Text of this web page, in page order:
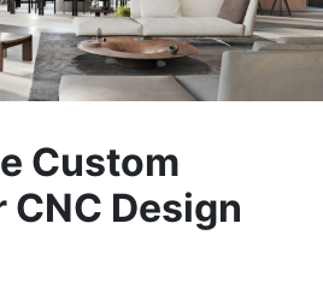
Custom
Design